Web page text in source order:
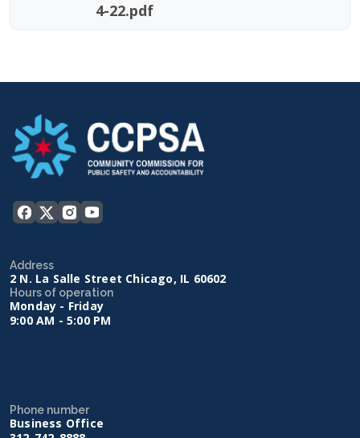
4-22.pdf
Address
2 N. La Salle Street Chicago, IL 60602
Hours of operation
Monday - Friday
9:00 AM - 5:00 PM
Phone number
Business Office